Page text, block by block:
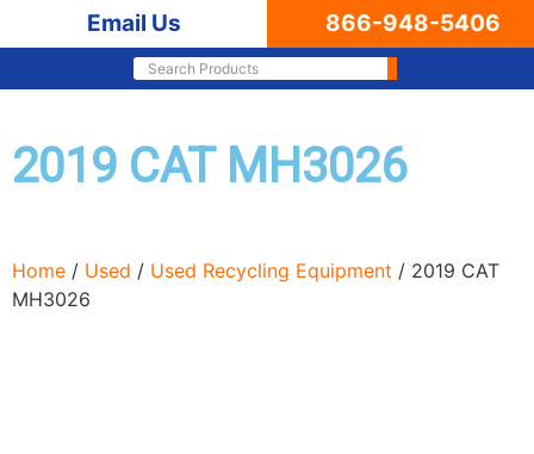
Email Us 866-948-5406
2019 CAT MH3026
Home / Used / Used Recycling Equipment / 2019 CAT
MH3026